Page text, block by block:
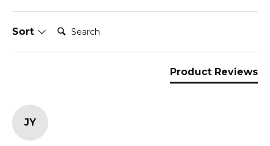
Sort Search:
Product Reviews
JY